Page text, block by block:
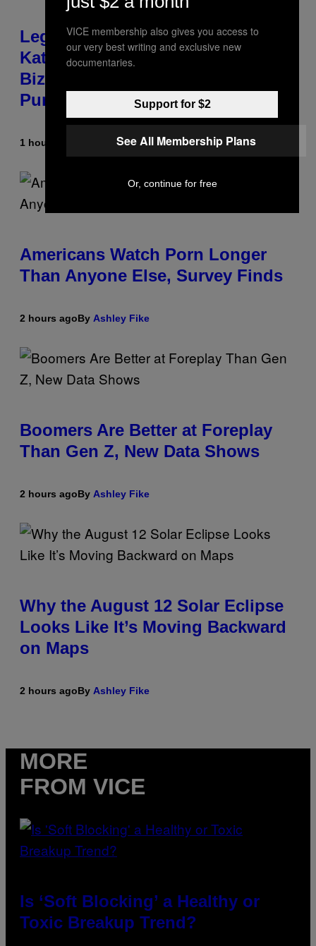
Legendary Music Manager Peter
Katsis, Who Worked With Limp
Bizkit and The Smashing
Pumpkins, Has Died
1 hour ago Stephen Andrew Galiher
Americans Watch Porn Longer
Than Anyone Else, Survey Finds
2 hours agoBy Ashley Fike
Boomers Are Better at Foreplay
Than Gen Z, New Data Shows
2 hours agoBy Ashley Fike
Why the August 12 Solar Eclipse
Looks Like It’s Moving Backward
on Maps
2 hours agoBy Ashley Fike
MORE
FROM VICE
Is ‘Soft Blocking’ a Healthy or
Toxic Breakup Trend?
VICE membership also gives you access to
our very best writing and exclusive new
documentaries.
Support for $2
See All Membership Plans
Or, continue for free